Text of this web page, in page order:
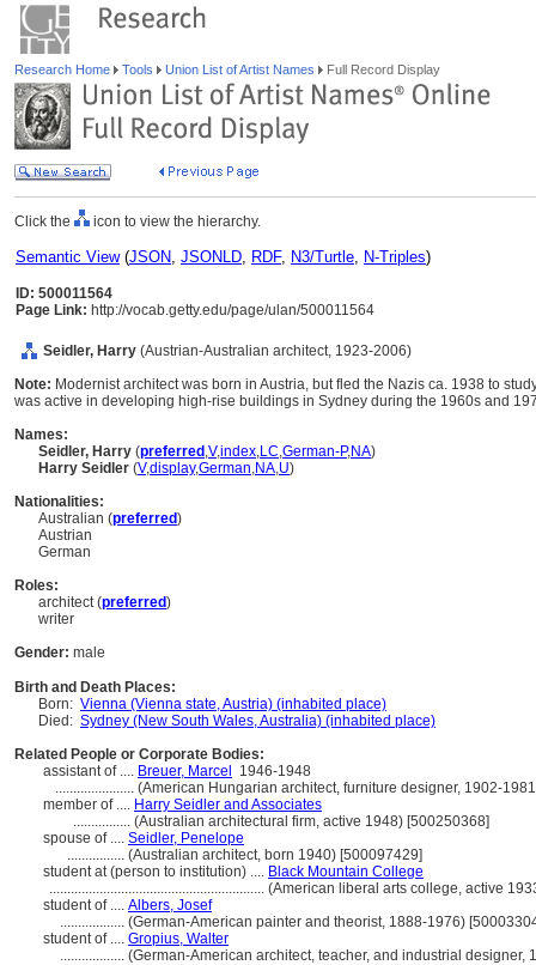
Research Home Tools Union List of Artist Names Full Record Display
Click the icon to view the hierarchy.
Semantic View(JSON, JSONLD, RDF, N3/Turtle, N-Triples)
ID: 500011564
Page Link: http://vocab.getty.edu/page/ulan/500011564
Seidler, Harry (Austrian-Australian architect, 1923-2006)
Note: Modernist architect was born in Austria, but fled the Nazis ca. 1938 to
was active in developing high-rise buildings in Sydney during the 1960s and
Names:
Seidler, Harry (preferred ,V,index,LC,German-P,NA)
Harry Seidler (V,display,German,NA,U)
Nationalities:
Australian (preferred)
Austrian
German
Roles:
architect (preferred)
writer
Gender: male
Birth and Death Places:
Born: Vienna (Vienna state, Austria) (inhabited place)
Died: Sydney (New South Wales, Australia) (inhabited place)
Related People or Corporate Bodies:
assistant of .... Breuer, Marcel
1946-1948
...................... (American Hungarian architect, furniture designer, 1902-
member of .... Harry Seidler and Associates
................ (Australian architectural firm, active 1948) [500250368]
spouse of .... Seidler, Penelope
................ (Australian architect, born 1940) [500097429]
student at (person to institution) .... Black Mountain College
............................................................ (American liberal arts college, active
student of .... Albers, Josef
.................. (German-American painter and theorist, 1888-1976)
student of .... Gropius, Walter
.................. (German-American architect, teacher, and industrial designer,